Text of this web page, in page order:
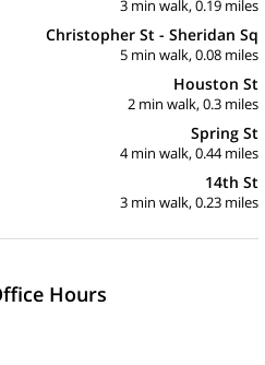
3 min walk, 0.19 miles
Christopher St - Sheridan Sq
5 min walk, 0.08 miles
Houston St
2 min walk, 0.3 miles
Spring St
4 min walk, 0.44 miles
14th St
3 min walk, 0.23 miles
Hours